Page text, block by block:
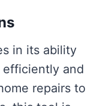
in its ability
and
repairs to